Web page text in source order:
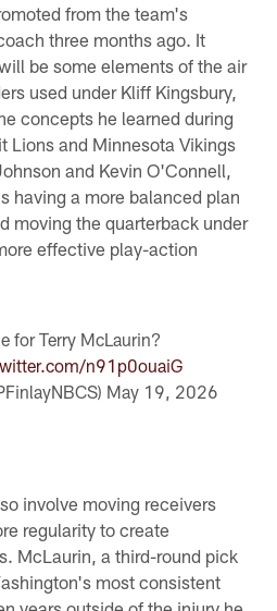
from the team's
three months ago. It
be some elements of the air
used under Kliff Kingsbury,
concepts he learned during
Lions and Minnesota Vikings
and Kevin O'Connell,
having a more balanced plan
moving the quarterback under
effective play-action
for Terry McLaurin?
n91p0ouaiG
May 19, 2026
involve moving receivers
regularity to create
McLaurin, a third-round pick
most consistent